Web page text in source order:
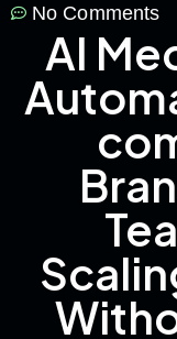
No Comments
AI